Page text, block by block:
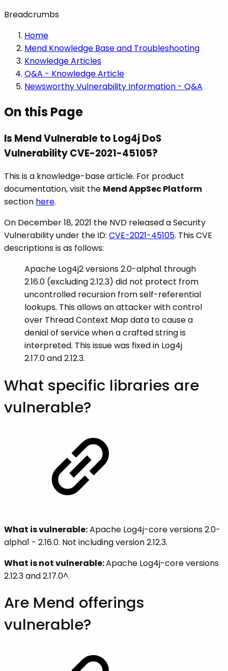
Breadcrumbs
Home
Mend Knowledge Base and Troubleshooting
Knowledge Articles
Q&A - Knowledge Article
Newsworthy Vulnerability Information - Q&A
On this Page
Is Mend Vulnerable to Log4j DoS
Vulnerability CVE-2021-45105?
This is a knowledge-base article. For product
documentation, visit the Mend AppSec Platform
section here.
On December 18, 2021 the NVD released a Security
Vulnerability under the ID: CVE-2021-45105. This CVE
descriptions is as follows:
Apache Log4j2 versions 2.0-alpha1 through
2.16.0 (excluding 2.12.3) did not protect from
uncontrolled recursion from self-referential
lookups. This allows an attacker with control
over Thread Context Map data to cause a
denial of service when a crafted string is
interpreted. This issue was fixed in Log4j
2.17.0 and 2.12.3.
What specific libraries are
vulnerable?
What is vulnerable:Apache Log4j-core versions 2.0-
alpha1 - 2.16.0. Not including version 2.12.3.
What is not vulnerable:Apache Log4j-core versions
2.12.3 and 2.17.0^.
Are Mend offerings
vulnerable?